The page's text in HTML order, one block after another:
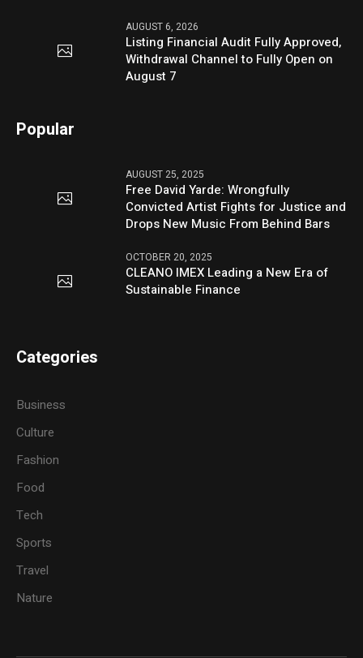
AUGUST 6, 2026
Listing Financial Audit Fully Approved,
Withdrawal Channel to Fully Open on
August 7
Popular
AUGUST 25, 2025
Free David Yarde: Wrongfully
Convicted Artist Fights for Justice and
Drops New Music From Behind Bars
OCTOBER 20, 2025
CLEANO IMEX Leading a New Era of
Sustainable Finance
Categories
Business
Culture
Fashion
Food
Tech
Sports
Travel
Nature